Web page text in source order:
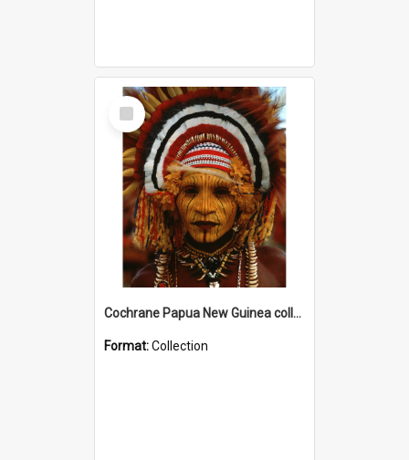
Select
Item
Cochrane Papua New Guinea collection
Format:Collection